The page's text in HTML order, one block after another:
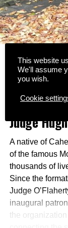
Tributes
the
Judge
A native of
of the famous
thousands of
Since the
Judge
inaugural
the
This website
We'll assume
you wish.
Cookie